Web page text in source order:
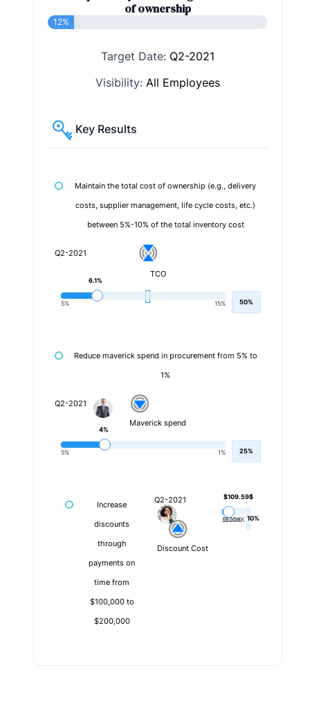
of ownership
12%
Target Date: Q2-2021
Visibility: All Employees
Key Results
Maintain the total cost of ownership (e.g., delivery
costs, supplier management, life cycle costs, etc.)
between 5%-10% of the total inventory cost
Q2-2021
TCO
5% 15%
6.1%
50%
Reduce maverick spend in procurement from 5% to
1%
Q2-2021
Maverick spend
5% 1%
4%
25%
Increase
discounts
through
payments on
time from
$100,000 to
$200,000
Q2-2021
Discount Cost
$100K
$200K
$109.59$
10%